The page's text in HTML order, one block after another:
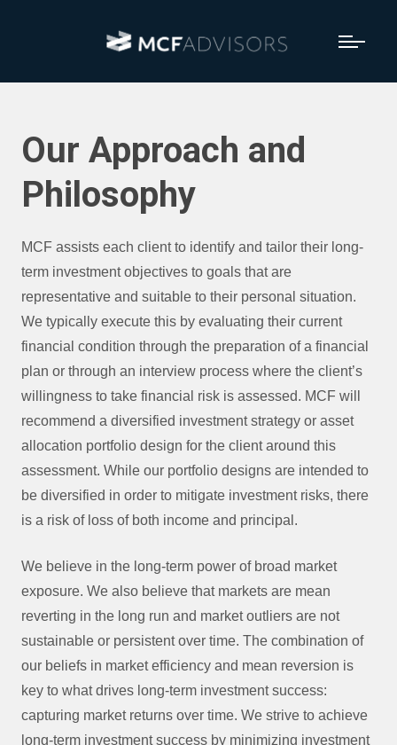
Our Approach and
Philosophy
MCF assists each client to identify and tailor their long-
term investment objectives to goals that are
representative and suitable to their personal situation.
We typically execute this by evaluating their current
financial condition through the preparation of a financial
plan or through an interview process where the client’s
willingness to take financial risk is assessed. MCF will
recommend a diversified investment strategy or asset
allocation portfolio design for the client around this
assessment. While our portfolio designs are intended to
be diversified in order to mitigate investment risks, there
is a risk of loss of both income and principal.
We believe in the long-term power of broad market
exposure. We also believe that markets are mean
reverting in the long run and market outliers are not
sustainable or persistent over time. The combination of
our beliefs in market efficiency and mean reversion is
key to what drives long-term investment success:
capturing market returns over time. We strive to achieve
long-term investment success by minimizing investment